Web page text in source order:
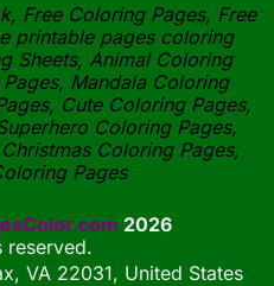
Free Coloring Pages, Free
printable pages coloring
Sheets, Animal Coloring
Mandala Coloring
Cute Coloring Pages,
Coloring Pages,
Coloring Pages,
Pages
2026
reserved.
VA 22031, United States